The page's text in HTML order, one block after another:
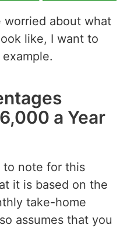
worried about what
like, I want to
a Year
to note for this
it is based on the
take-home
assumes that you